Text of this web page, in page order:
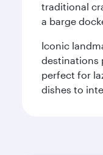
traditional
a barge
Iconic
destinations
perfect for
dishes to